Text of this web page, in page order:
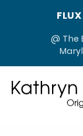
@ The